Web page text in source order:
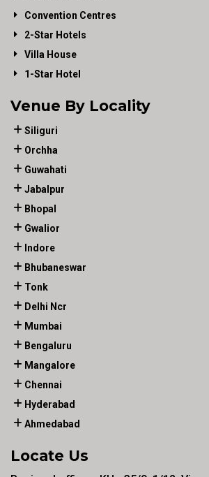
Convention Centres
2-Star Hotels
Villa House
1-Star Hotel
Venue By Locality
Siliguri
Orchha
Guwahati
Jabalpur
Bhopal
Gwalior
Indore
Bhubaneswar
Tonk
Delhi Ncr
Mumbai
Bengaluru
Mangalore
Chennai
Hyderabad
Ahmedabad
Locate Us